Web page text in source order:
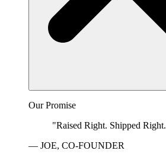
Our Promise
"Raised Right. Shipped
— JOE, CO-FOUNDER